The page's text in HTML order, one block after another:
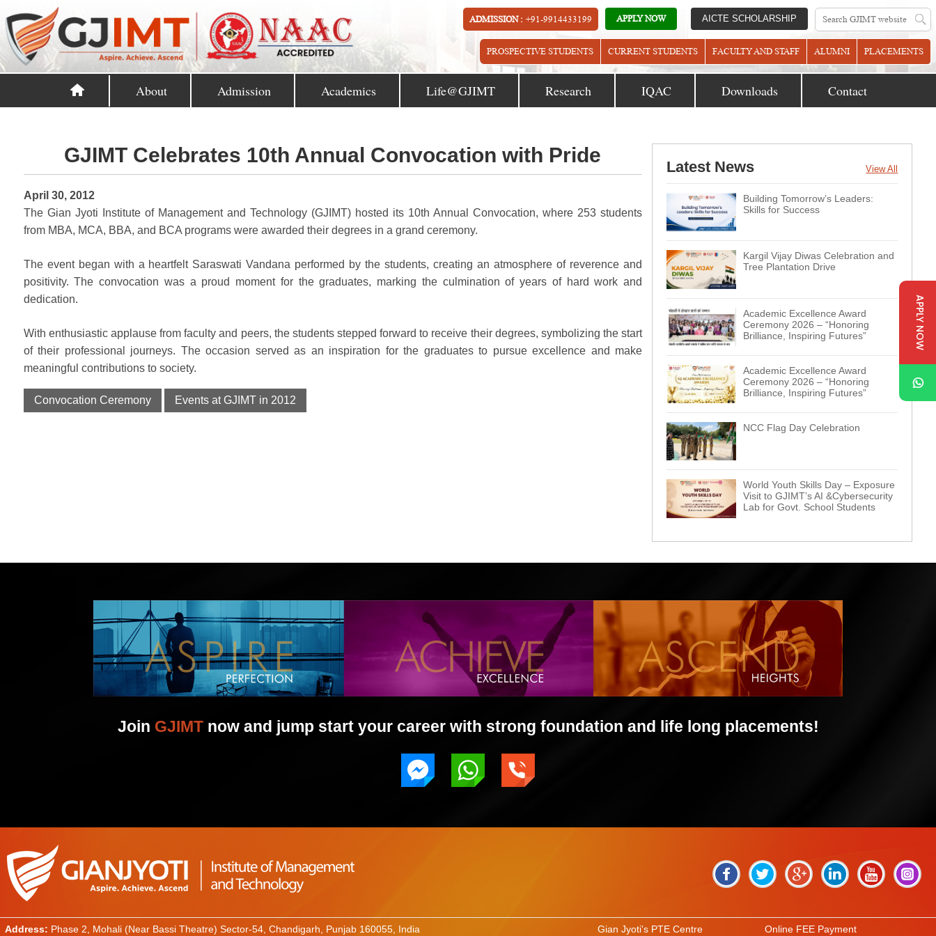
AICTE SCHOLARSHIP
APPLY NOW
ADMISSION : +91-9914433199
PROSPECTIVE STUDENTS CURRENT STUDENTS FACULTY AND STAFF ALUMNI PLACEMENTS
About Admission Academics Life@GJIMT Research IQAC Downloads Contact
GJIMT Celebrates 10th Annual Convocation with Pride
April 30, 2012
The Gian Jyoti Institute of Management and Technology (GJIMT) hosted its 10th Annual Convocation, where 253 students
from MBA, MCA, BBA, and BCA programs were awarded their degrees in a grand ceremony.
The event began with a heartfelt Saraswati Vandana performed by the students, creating an atmosphere of reverence and
positivity. The convocation was a proud moment for the graduates, marking the culmination of years of hard work and
dedication.
With enthusiastic applause from faculty and peers, the students stepped forward to receive their degrees, symbolizing the start
of their professional journeys. The occasion served as an inspiration for the graduates to pursue excellence and make
meaningful contributions to society.
Convocation Ceremony Events at GJIMT in 2012
Latest News View All
Building Tomorrow’s Leaders:
Skills for Success
Kargil Vijay Diwas Celebration and
Tree Plantation Drive
Academic Excellence Award
Ceremony 2026 – “Honoring
Brilliance, Inspiring Futures”
Academic Excellence Award
Ceremony 2026 – “Honoring
Brilliance, Inspiring Futures”
NCC Flag Day Celebration
World Youth Skills Day – Exposure
Visit to GJIMT’s AI &Cybersecurity
Lab for Govt. School Students
Join GJIMTnow and jump start your career with strong foundation and life long placements!
Address: Phase 2, Mohali (Near Bassi Theatre) Sector-54, Chandigarh, Punjab 160055, India Online FEE Payment
Gian Jyoti's PTE Centre
APPLY NOW